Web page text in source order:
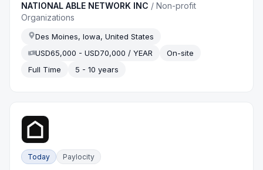
NATIONAL ABLE NETWORK INC /Non-profit
Organizations
Des Moines, Iowa, United States
USD65,000 - USD70,000 / YEAR
On-site
Full Time
5 - 10 years
Today Paylocity